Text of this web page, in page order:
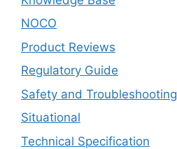
NOCO
Product Reviews
Regulatory Guide
Safety and Troubleshooting
Situational
Technical Specification